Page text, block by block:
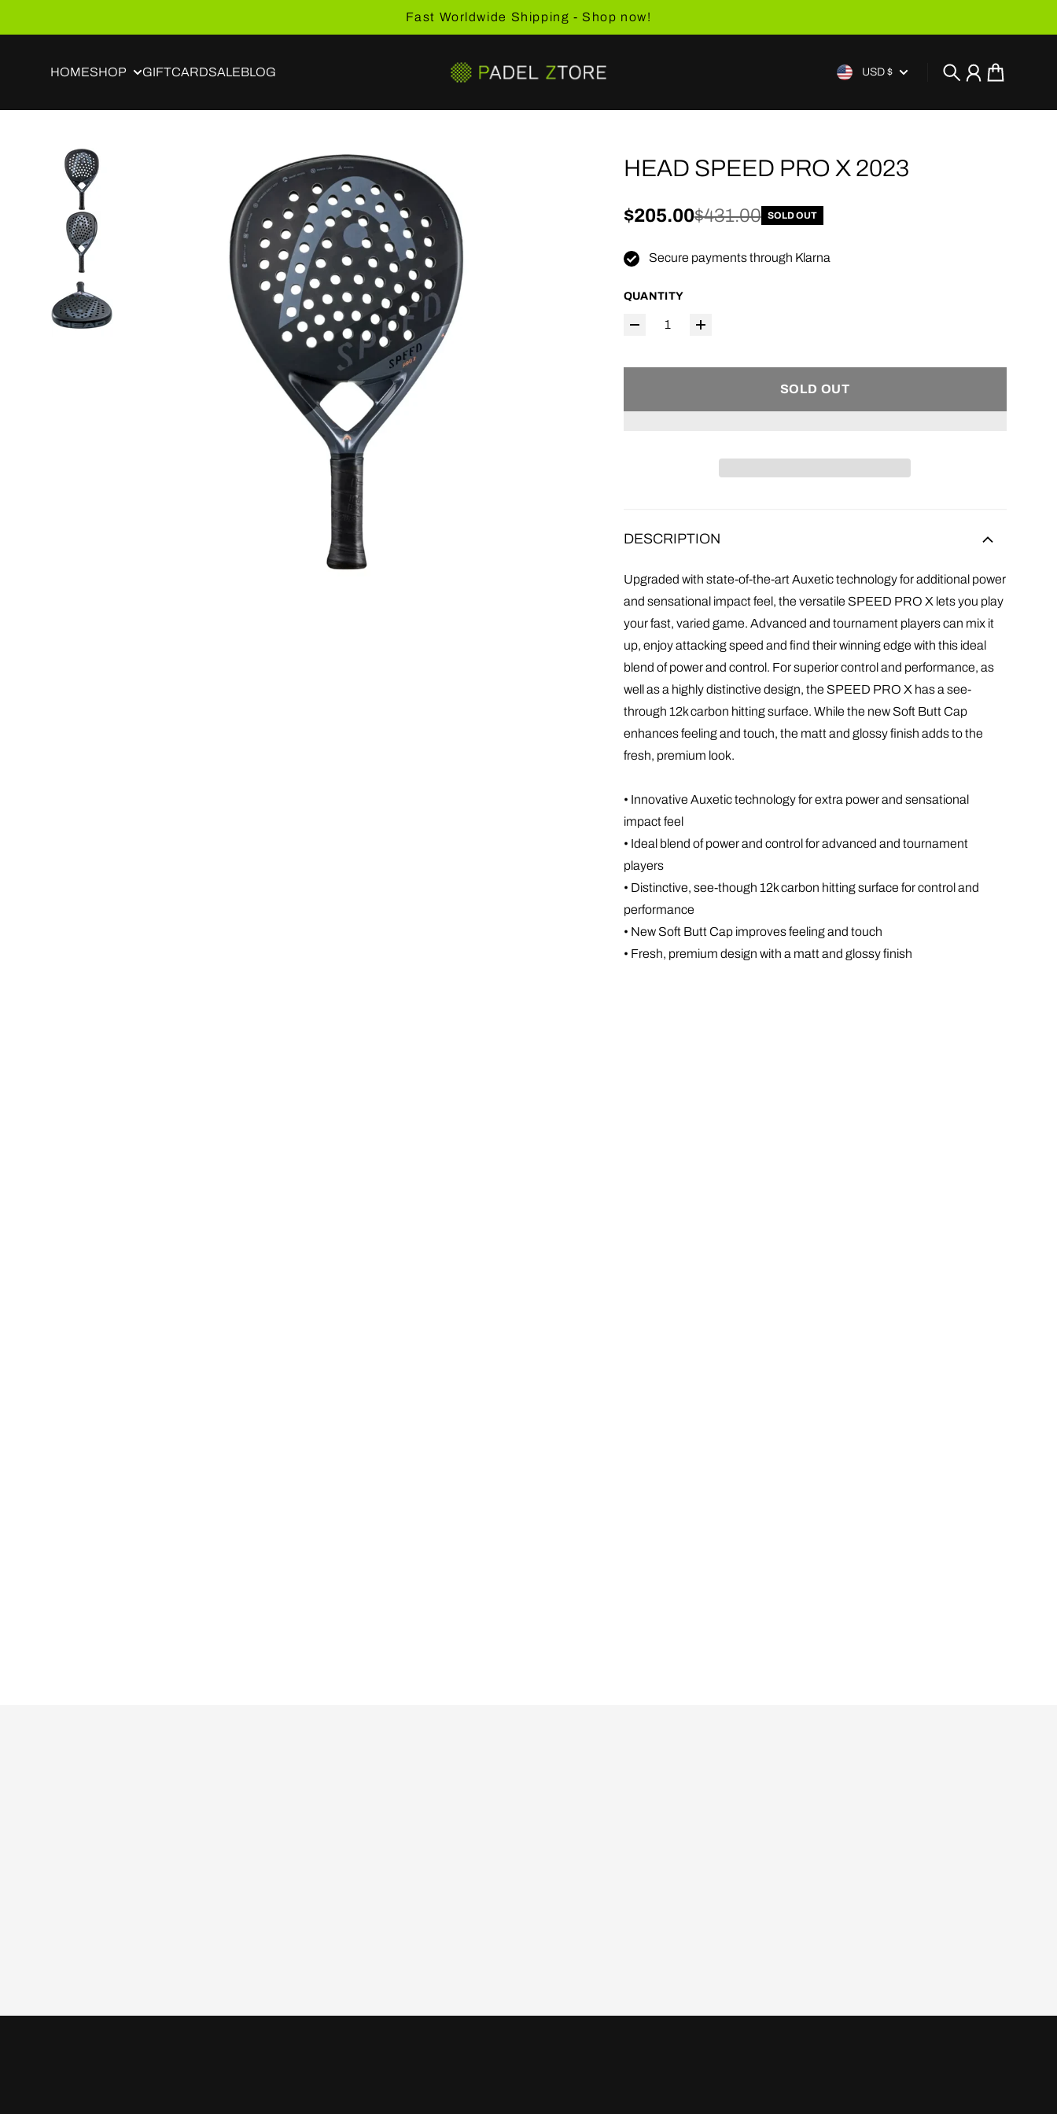
Fast Worldwide Shipping - Shop now!
HOMESHOP GIFTCARDSALEBLOG USD $
SearchAccount
Cart
HEAD SPEED PRO X 2023
Sale price
$205.00
Regular price
$431.00 SOLD OUT
Secure payments through Klarna
QUANTITY
SOLD OUT
DESCRIPTION
Upgraded with state-of-the-art Auxetic technology for additional power
and sensational impact feel, the versatile SPEED PRO X lets you play
your fast, varied game. Advanced and tournament players can mix it
up, enjoy attacking speed and find their winning edge with this ideal
blend of power and control. For superior control and performance, as
well as a highly distinctive design, the SPEED PRO X has a see-
through 12k carbon hitting surface. While the new Soft Butt Cap
enhances feeling and touch, the matt and glossy finish adds to the
fresh, premium look.
• Innovative Auxetic technology for extra power and sensational
impact feel
• Ideal blend of power and control for advanced and tournament
players
• Distinctive, see-though 12k carbon hitting surface for control and
performance
• New Soft Butt Cap improves feeling and touch
• Fresh, premium design with a matt and glossy finish